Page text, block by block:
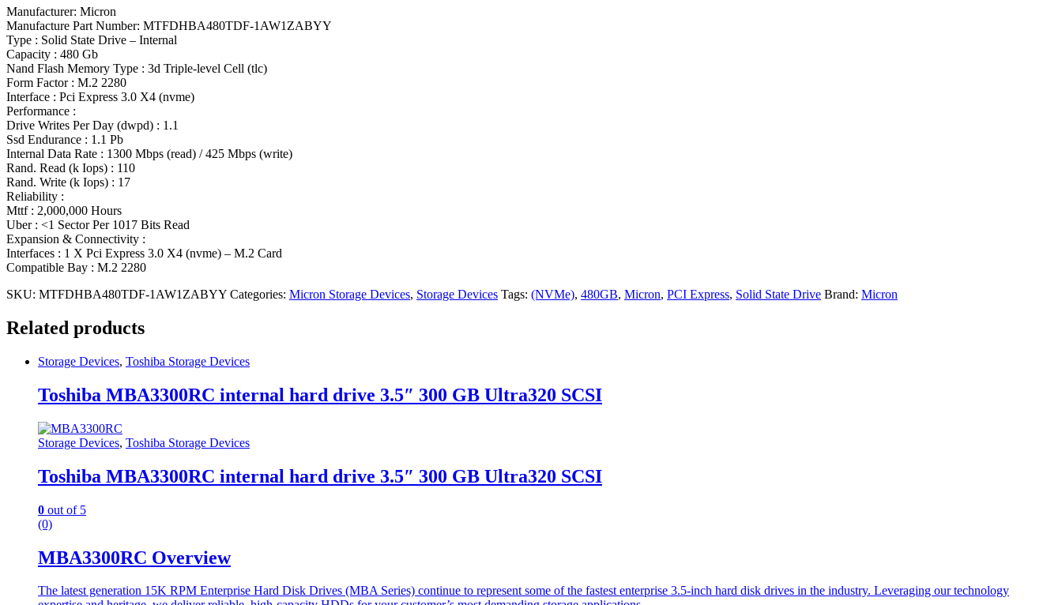
quantity
Manufacturer: Micron
Manufacture Part Number: MTFDHBA480TDF-1AW1ZABYY
Type : Solid State Drive – Internal
Capacity : 480 Gb
Nand Flash Memory Type : 3d Triple-level Cell (tlc)
Form Factor : M.2 2280
Interface : Pci Express 3.0 X4 (nvme)
Performance :
Drive Writes Per Day (dwpd) : 1.1
Ssd Endurance : 1.1 Pb
Internal Data Rate : 1300 Mbps (read) / 425 Mbps (write)
Rand. Read (k Iops) : 110
Rand. Write (k Iops) : 17
Reliability :
Mttf : 2,000,000 Hours
Uber : <1 Sector Per 1017 Bits Read
Expansion & Connectivity :
Interfaces : 1 X Pci Express 3.0 X4 (nvme) – M.2 Card
Compatible Bay : M.2 2280
SKU: MTFDHBA480TDF-1AW1ZABYY Categories: Micron Storage Devices, Storage Devices Tags: (NVMe), 480GB, Micron, PCI Express, Solid State Drive Brand: Micron
Related products
Storage Devices, Toshiba Storage Devices
Toshiba MBA3300RC internal hard drive 3.5″ 300 GB Ultra320 SCSI
Storage Devices, Toshiba Storage Devices
Toshiba MBA3300RC internal hard drive 3.5″ 300 GB Ultra320 SCSI
0 out of 5
(0)
MBA3300RC Overview
The latest generation 15K RPM Enterprise Hard Disk Drives (MBA Series) continue to represent some of the fastest enterprise 3.5-inch hard disk drives in the industry. Leveraging our technology